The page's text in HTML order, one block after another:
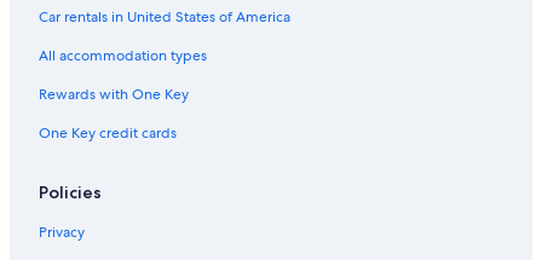
Car rentals in United States of America
All accommodation types
Rewards with One Key
One Key credit cards
Policies
Privacy